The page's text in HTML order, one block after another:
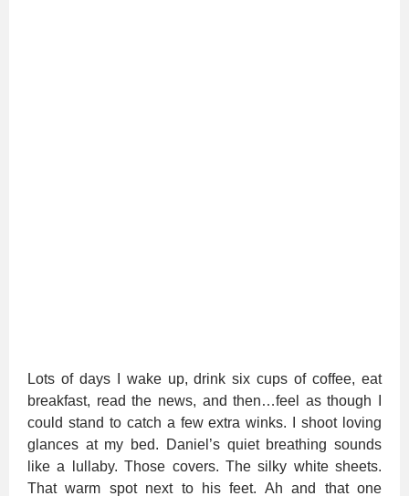
Lots of days I wake up, drink six cups of coffee, eat
breakfast, read the news, and then…feel as though I
could stand to catch a few extra winks. I shoot loving
glances at my bed. Daniel’s quiet breathing sounds
like a lullaby. Those covers. The silky white sheets.
That warm spot next to his feet. Ah and that one